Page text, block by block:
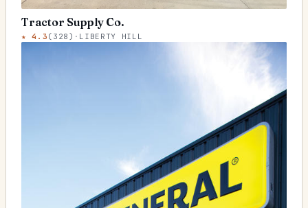
Tractor Supply Co.
★4.3 ( 328 ) · LIBERTY HILL